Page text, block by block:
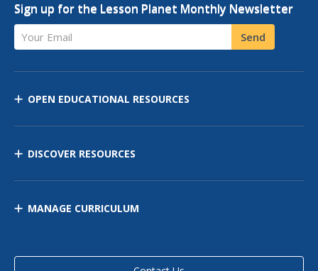
Sign up for the Lesson Planet Monthly Newsletter
Your Email Send
OPEN EDUCATIONAL RESOURCES
DISCOVER RESOURCES
MANAGE CURRICULUM